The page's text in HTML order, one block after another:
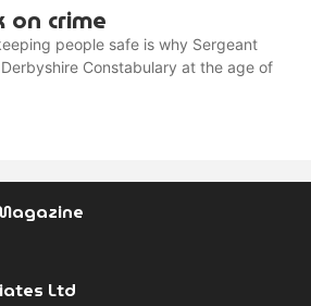
on crime
people safe is why Sergeant
Constabulary at the age of
Ltd